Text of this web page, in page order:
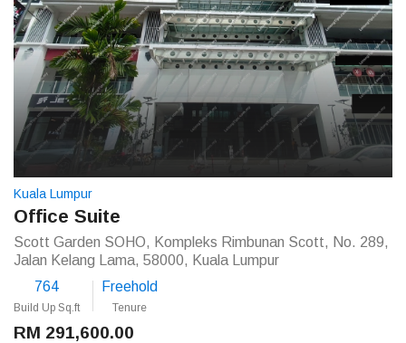
Kuala Lumpur
Office Suite
Scott Garden SOHO, Kompleks Rimbunan Scott, No. 289,
Jalan Kelang Lama, 58000, Kuala Lumpur
764
Build Up Sq.ft
Freehold
Tenure
RM 291,600.00